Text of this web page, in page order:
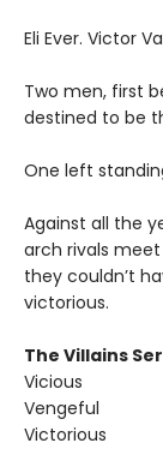
Eli Ever. Victor
Two men, first
destined to be
One left
Against all the
arch rivals
they couldn’t
victorious.
The Villains
Vicious
Vengeful
Victorious